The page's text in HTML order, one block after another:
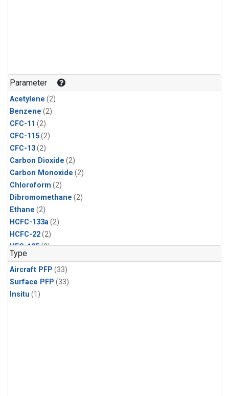
Parameter
Acetylene (2)
Benzene (2)
CFC-11 (2)
CFC-115(2)
CFC-13(2)
Carbon Dioxide (2)
Carbon Monoxide (2)
Chloroform (2)
Dibromomethane (2)
Ethane (2)
HCFC-133a(2)
HCFC-22(2)
HFC-125(2)
HFC-134a
HFC-143a(2)
HFC-152a(2)
HFC-227ea
Type
Aircraft PFP (33)
Surface PFP (33)
Insitu (1)